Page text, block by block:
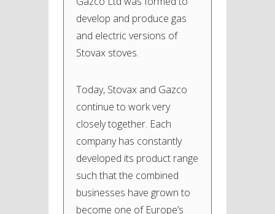
develop and produce gas
and electric versions of
Stovax stoves.
Today, Stovax and Gazco
continue to work very
closely together. Each
company has constantly
developed its product range
such that the combined
businesses have grown to
become one of Europe’s